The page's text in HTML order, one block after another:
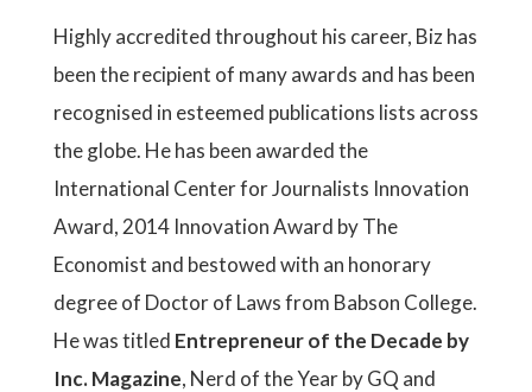
Highly accredited throughout his career, Biz has
been the recipient of many awards and has been
recognised in esteemed publications lists across
the globe. He has been awarded the
International Center for Journalists Innovation
Award, 2014 Innovation Award by The
Economist and bestowed with an honorary
degree of Doctor of Laws from Babson College.
He was titled Entrepreneur of the Decade by
Inc. Magazine, Nerd of the Year by GQ and